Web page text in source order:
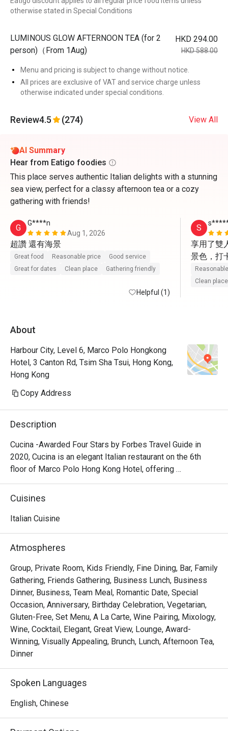
otherwise stated in Special Conditions
LUMINOUS GLOW AFTERNOON TEA (for 2
person)（From 1Aug)
HKD 294.00
HKD 588.00
Menu and pricing is subject to change without notice.
All prices are exclusive of VAT and service charge unless
otherwise indicated under special conditions.
Review4.5 (274) View All
AI Summary
Hear from Eatigo foodies
This place serves authentic Italian delights with a stunning
sea view, perfect for a classy afternoon tea or a cozy
gathering with friends!
G
G****n
Aug 1, 2026
超讚 還有海景
Great food Reasonable price
Good service
Great for dates
Clean place Gathering friendly
Helpful (1)
S
享用了雙
景色，打
動上前
Clean place
About
Harbour City, Level 6, Marco Polo Hongkong
Hotel, 3 Canton Rd, Tsim Sha Tsui, Hong Kong,
Hong Kong
Copy Address
Description
Cucina -Awarded Four Stars by Forbes Travel Guide in
2020, Cucina is an elegant Italian restaurant on the 6th
floor of Marco Polo Hong Kong Hotel, offering
breathtaking views of Victoria Harbour. Featuring a show
kitchen, guests can enjoy the exciting experience of
Appetizers
Seafood Tower  – A lavish selection of abalone, prawns,
sea whelks, lobster, and roe-filled bread crab – incredibly
fresh and flavorful!
Mini Foie Gras Burger  – A bite-sized indulgence with rich,
buttery foie gras.
Signature Main Courses
Baked Halibut with Stir-Fried Clams & Lobster Sauce  –
Perfectly cooked halibut paired with fresh clams and a
Slow-Cooked Beef Cheek in Red Wine Sauce with
Mashed Potatoes  – Tender and flavorful, this dish melts
in your mouth with every bite.
Cuisines
Italian Cuisine
Atmospheres
Group, Private Room, Kids Friendly, Fine Dining, Bar, Family
Gathering, Friends Gathering, Business Lunch, Business
Dinner, Business, Team Meal, Romantic Date, Special
Occasion, Anniversary, Birthday Celebration, Vegetarian,
Gluten-Free, Set Menu, A La Carte, Wine Pairing, Mixology,
Wine, Cocktail, Elegant, Great View, Lounge, Award-
Winning, Visually Appealing, Brunch, Lunch, Afternoon Tea,
Dinner
Spoken Languages
English, Chinese